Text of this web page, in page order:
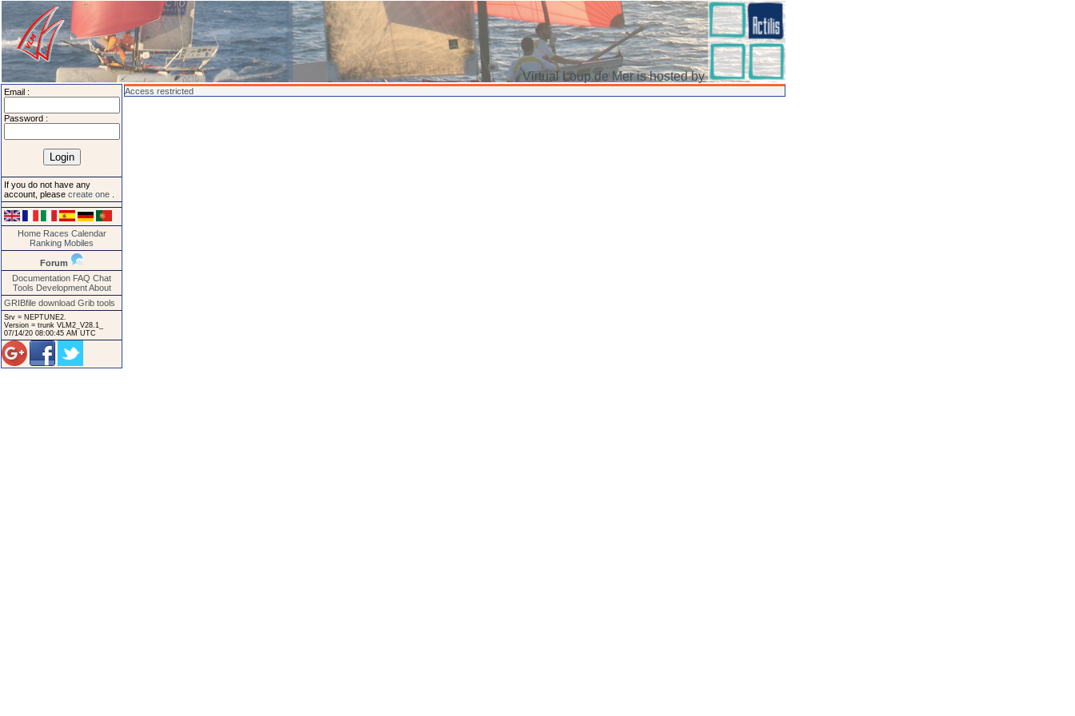
Virtual Loup de Mer is hosted by
Email :
Password :
If you do not have any
account, please create one
Home Races Calendar
Ranking Mobiles
Forum
Documentation FAQ Chat
Tools Development About
GRIBfile download Grib tools
Srv = NEPTUNE2.
Version = trunk VLM2_V28.1_
07/14/20 08:00:45 AM UTC
Access restricted